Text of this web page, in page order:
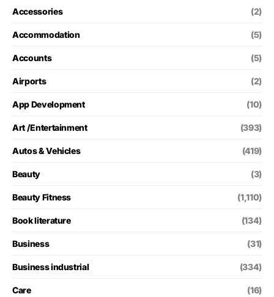
Accessories (2)
Accommodation (5)
Accounts (5)
Airports (2)
App Development (10)
Art /Entertainment (393)
Autos & Vehicles (419)
Beauty (3)
Beauty Fitness (1,110)
Book literature (134)
Business (31)
Business industrial (334)
Care (16)